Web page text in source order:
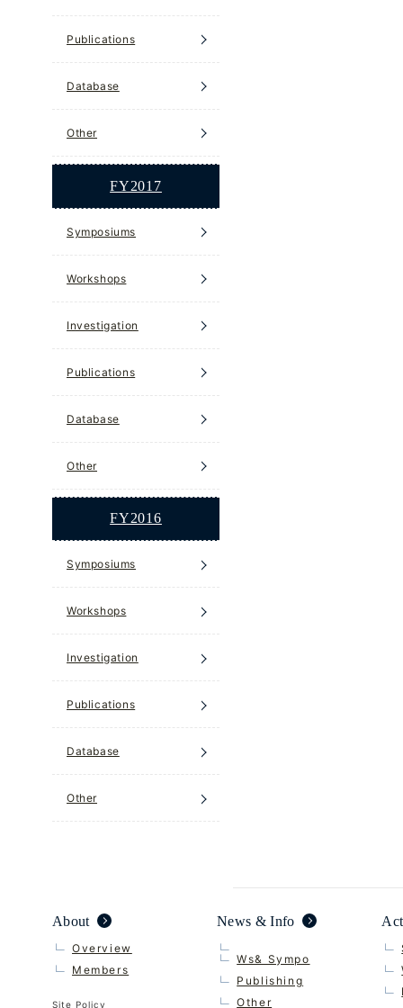
Publications
Database
Other
FY2017
Symposiums
Workshops
Investigation
Publications
Database
Other
FY2016
Symposiums
Workshops
Investigation
Publications
Database
Other
About
Overview
Members
News & Info
Ws& Sympo
Publishing
Other
Site Policy